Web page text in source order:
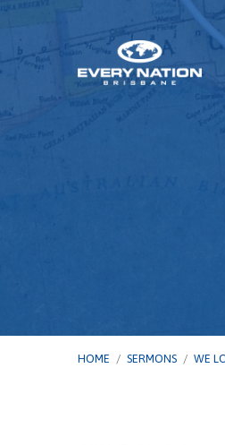
HOME / SERMONS / WE